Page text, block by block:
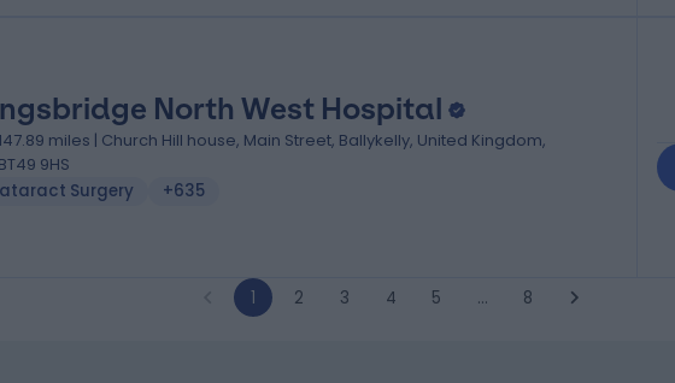
North West Hospital
miles | Church Hill house, Main Street, Ballykelly, United Kingdom,
BT49 9HS
Surgery
+635
1 2 3 4 5 … 8